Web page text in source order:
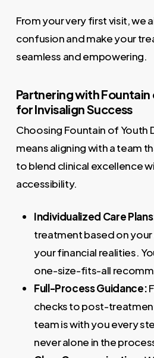
From your very first visit, we
confusion and make your
seamless and empowering.
Partnering with Fountain
for Invisalign Success
Choosing Fountain of Youth
means aligning with a team
to blend clinical excellence
accessibility.
Individualized Care
treatment based on
your financial realities.
one-size-fits-all
Full-Process Guidance:
checks to post-
team is with you every
never alone in the